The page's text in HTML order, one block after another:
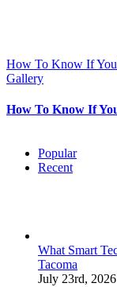
How To Know If
Gallery
How To Know If
Popular
Recent
What Smart
Tacoma
July 23rd, 2026